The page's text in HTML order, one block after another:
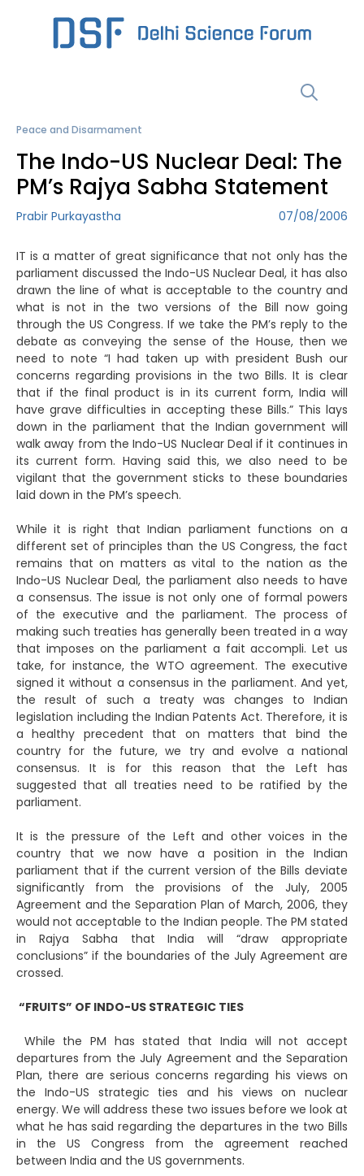
Peace and Disarmament
The Indo-US Nuclear Deal: The
PM’s Rajya Sabha Statement
Prabir Purkayastha 07/08/2006
IT is a matter of great significance that not only has the
parliament discussed the Indo-US Nuclear Deal, it has also
drawn the line of what is acceptable to the country and
what is not in the two versions of the Bill now going
through the US Congress. If we take the PM’s reply to the
debate as conveying the sense of the House, then we
need to note “I had taken up with president Bush our
concerns regarding provisions in the two Bills. It is clear
that if the final product is in its current form, India will
have grave difficulties in accepting these Bills.” This lays
down in the parliament that the Indian government will
walk away from the Indo-US Nuclear Deal if it continues in
its current form. Having said this, we also need to be
vigilant that the government sticks to these boundaries
laid down in the PM’s speech.
While it is right that Indian parliament functions on a
different set of principles than the US Congress, the fact
remains that on matters as vital to the nation as the
Indo-US Nuclear Deal, the parliament also needs to have
a consensus. The issue is not only one of formal powers
of the executive and the parliament. The process of
making such treaties has generally been treated in a way
that imposes on the parliament a fait accompli. Let us
take, for instance, the WTO agreement. The executive
signed it without a consensus in the parliament. And yet,
the result of such a treaty was changes to Indian
legislation including the Indian Patents Act. Therefore, it is
a healthy precedent that on matters that bind the
country for the future, we try and evolve a national
consensus. It is for this reason that the Left has
suggested that all treaties need to be ratified by the
parliament.
It is the pressure of the Left and other voices in the
country that we now have a position in the Indian
parliament that if the current version of the Bills deviate
significantly from the provisions of the July, 2005
Agreement and the Separation Plan of March, 2006, they
would not acceptable to the Indian people. The PM stated
in Rajya Sabha that India will “draw appropriate
conclusions” if the boundaries of the July Agreement are
crossed.
“FRUITS” OF INDO-US STRATEGIC TIES
While the PM has stated that India will not accept
departures from the July Agreement and the Separation
Plan, there are serious concerns regarding his views on
the Indo-US strategic ties and his views on nuclear
energy. We will address these two issues before we look at
what he has said regarding the departures in the two Bills
in the US Congress from the agreement reached
between India and the US governments.